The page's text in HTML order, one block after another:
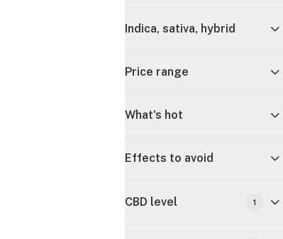
Indica, sativa, hybrid
Price range
What's hot
Effects to avoid
CBD level 1